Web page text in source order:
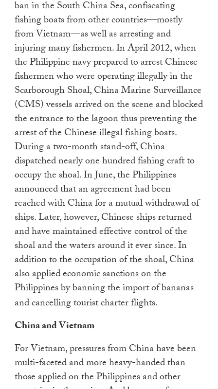
ban in the South China Sea, confiscating
fishing boats from other countries—mostly
from Vietnam—as well as arresting and
injuring many fishermen. In April 2012, when
the Philippine navy prepared to arrest Chinese
fishermen who were operating illegally in the
Scarborough Shoal, China Marine Surveillance
(CMS) vessels arrived on the scene and blocked
the entrance to the lagoon thus preventing the
arrest of the Chinese illegal fishing boats.
During a two-month stand-off, China
dispatched nearly one hundred fishing craft to
occupy the shoal. In June, the Philippines
announced that an agreement had been
reached with China for a mutual withdrawal of
ships. Later, however, Chinese ships returned
and have maintained effective control of the
shoal and the waters around it ever since. In
addition to the occupation of the shoal, China
also applied economic sanctions on the
Philippines by banning the import of bananas
and cancelling tourist charter flights.
China and Vietnam
For Vietnam, pressures from China have been
multi-faceted and more heavy-handed than
those applied on the Philippines and other